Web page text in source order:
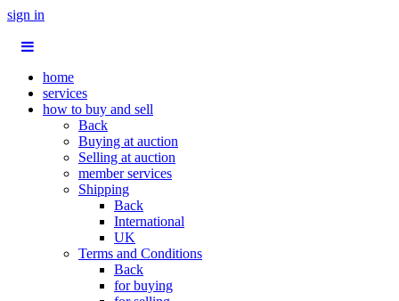
sign in
home
services
how to buy and sell
Back
Buying at auction
Selling at auction
member services
Shipping
Back
International
UK
Terms and Conditions
Back
for buying